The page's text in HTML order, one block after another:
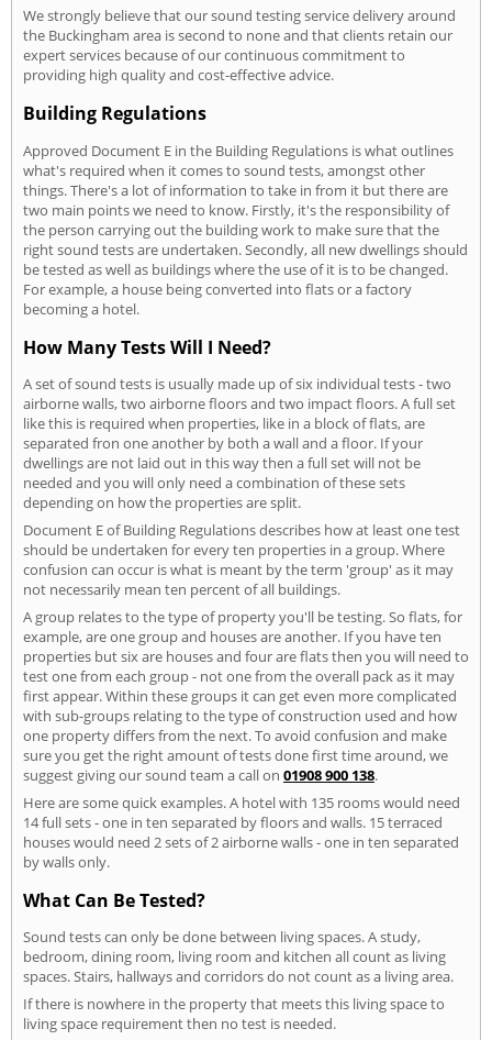
We strongly believe that our sound testing service delivery around
the Buckingham area is second to none and that clients retain our
expert services because of our continuous commitment to
providing high quality and cost-effective advice.
Building Regulations
Approved Document E in the Building Regulations is what outlines
what's required when it comes to sound tests, amongst other
things. There's a lot of information to take in from it but there are
two main points we need to know. Firstly, it's the responsibility of
the person carrying out the building work to make sure that the
right sound tests are undertaken. Secondly, all new dwellings should
be tested as well as buildings where the use of it is to be changed.
For example, a house being converted into flats or a factory
becoming a hotel.
How Many Tests Will I Need?
A set of sound tests is usually made up of six individual tests - two
airborne walls, two airborne floors and two impact floors. A full set
like this is required when properties, like in a block of flats, are
separated fron one another by both a wall and a floor. If your
dwellings are not laid out in this way then a full set will not be
needed and you will only need a combination of these sets
depending on how the properties are split.
Document E of Building Regulations describes how at least one test
should be undertaken for every ten properties in a group. Where
confusion can occur is what is meant by the term 'group' as it may
not necessarily mean ten percent of all buildings.
A group relates to the type of property you'll be testing. So flats, for
example, are one group and houses are another. If you have ten
properties but six are houses and four are flats then you will need to
test one from each group - not one from the overall pack as it may
first appear. Within these groups it can get even more complicated
with sub-groups relating to the type of construction used and how
one property differs from the next. To avoid confusion and make
sure you get the right amount of tests done first time around, we
suggest giving our sound team a call on 01908 900 138.
Here are some quick examples. A hotel with 135 rooms would need
14 full sets - one in ten separated by floors and walls. 15 terraced
houses would need 2 sets of 2 airborne walls - one in ten separated
by walls only.
What Can Be Tested?
Sound tests can only be done between living spaces. A study,
bedroom, dining room, living room and kitchen all count as living
spaces. Stairs, hallways and corridors do not count as a living area.
If there is nowhere in the property that meets this living space to
living space requirement then no test is needed.